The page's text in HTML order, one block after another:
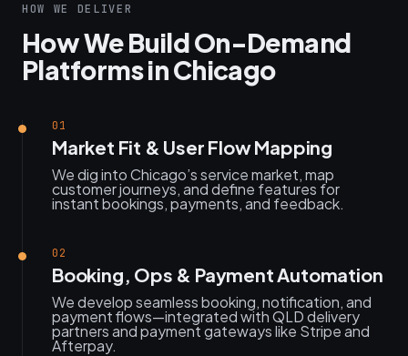
HOW WE DELIVER
How We Build On-Demand
Platforms in Chicago
01
Market Fit & User Flow Mapping
We dig into Chicago’s service market, map
customer journeys, and define features for
instant bookings, payments, and feedback.
02
Booking, Ops & Payment Automation
We develop seamless booking, notification, and
payment flows—integrated with QLD delivery
partners and payment gateways like Stripe and
Afterpay.